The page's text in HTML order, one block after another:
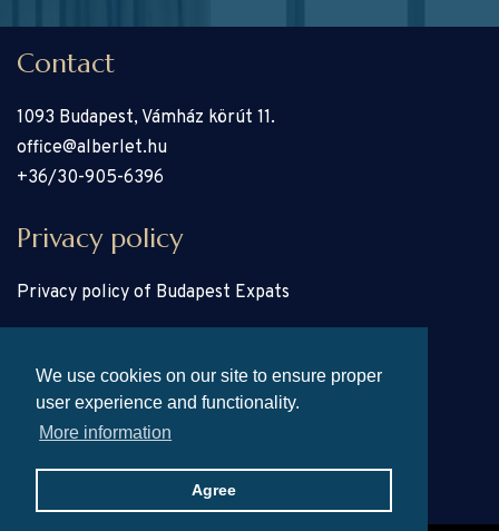
We use cookies on our site to ensure proper
user experience and functionality.
More information
Agree
Contact
1093 Budapest, Vámház körút 11.
office@alberlet.hu
+36/30-905-6396
Privacy policy
Privacy policy of Budapest Expats
Properties
About
Home